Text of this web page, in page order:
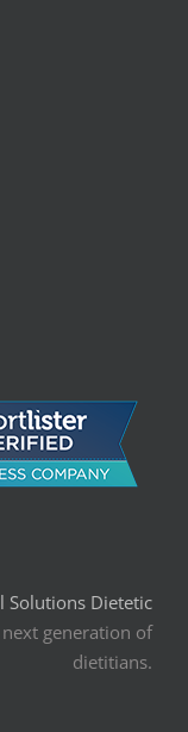
Solutions Dietetic
generation of
dietitians.